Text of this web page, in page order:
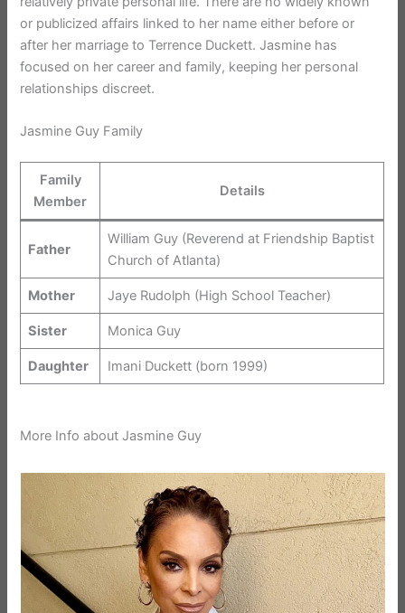
or publicized affairs linked to her name either before or
after her marriage to Terrence Duckett. Jasmine has
focused on her career and family, keeping her personal
relationships discreet.
Jasmine Guy Family
Family
Member
Details
Father
William Guy (Reverend at Friendship Baptist
Church of Atlanta)
Mother Jaye Rudolph (High School Teacher)
Sister Monica Guy
Daughter Imani Duckett (born 1999)
More Info about Jasmine Guy